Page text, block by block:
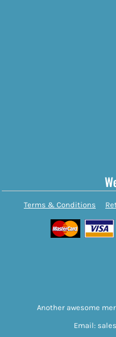
Terms & Conditions
Another awesome
Email: